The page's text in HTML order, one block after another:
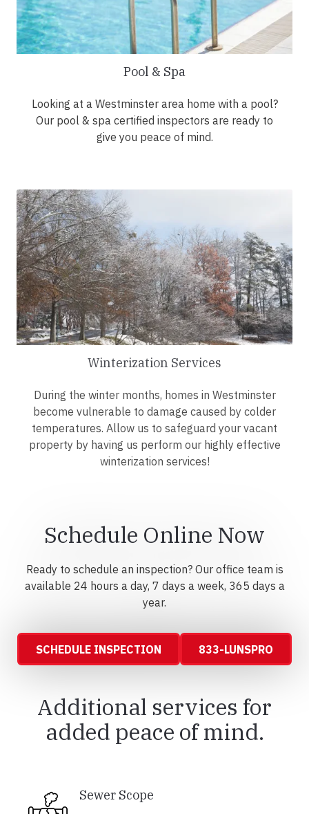
Pool & Spa
Looking at a Westminster area home with a pool?
Our pool & spa certified inspectors are ready to
give you peace of mind.
Winterization Services
During the winter months, homes in Westminster
become vulnerable to damage caused by colder
temperatures. Allow us to safeguard your vacant
property by having us perform our highly effective
winterization services!
Schedule Online Now
Ready to schedule an inspection? Our office team is
available 24 hours a day, 7 days a week, 365 days a
year.
SCHEDULE INSPECTION 833-LUNSPRO
Additional services for
added peace of mind.
Sewer Scope